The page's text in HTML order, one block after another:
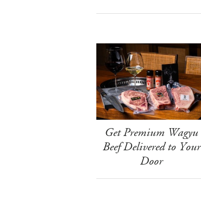
Get Premium Wagyu
Beef Delivered to Your
Door